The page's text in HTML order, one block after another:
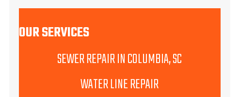
OUR SERVICES
SEWER REPAIR IN COLUMBIA, SC
WATER LINE REPAIR